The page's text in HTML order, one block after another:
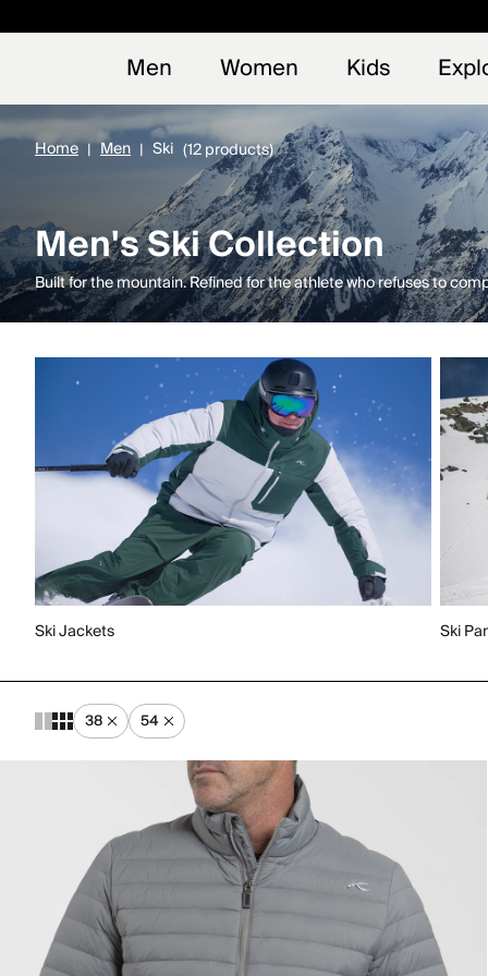
Men Women Kids
Home Men Ski (12 products)
Men's Ski Collection
Built for the mountain. Refined for the athlete who refuses to
Ski Jackets Ski
38 54